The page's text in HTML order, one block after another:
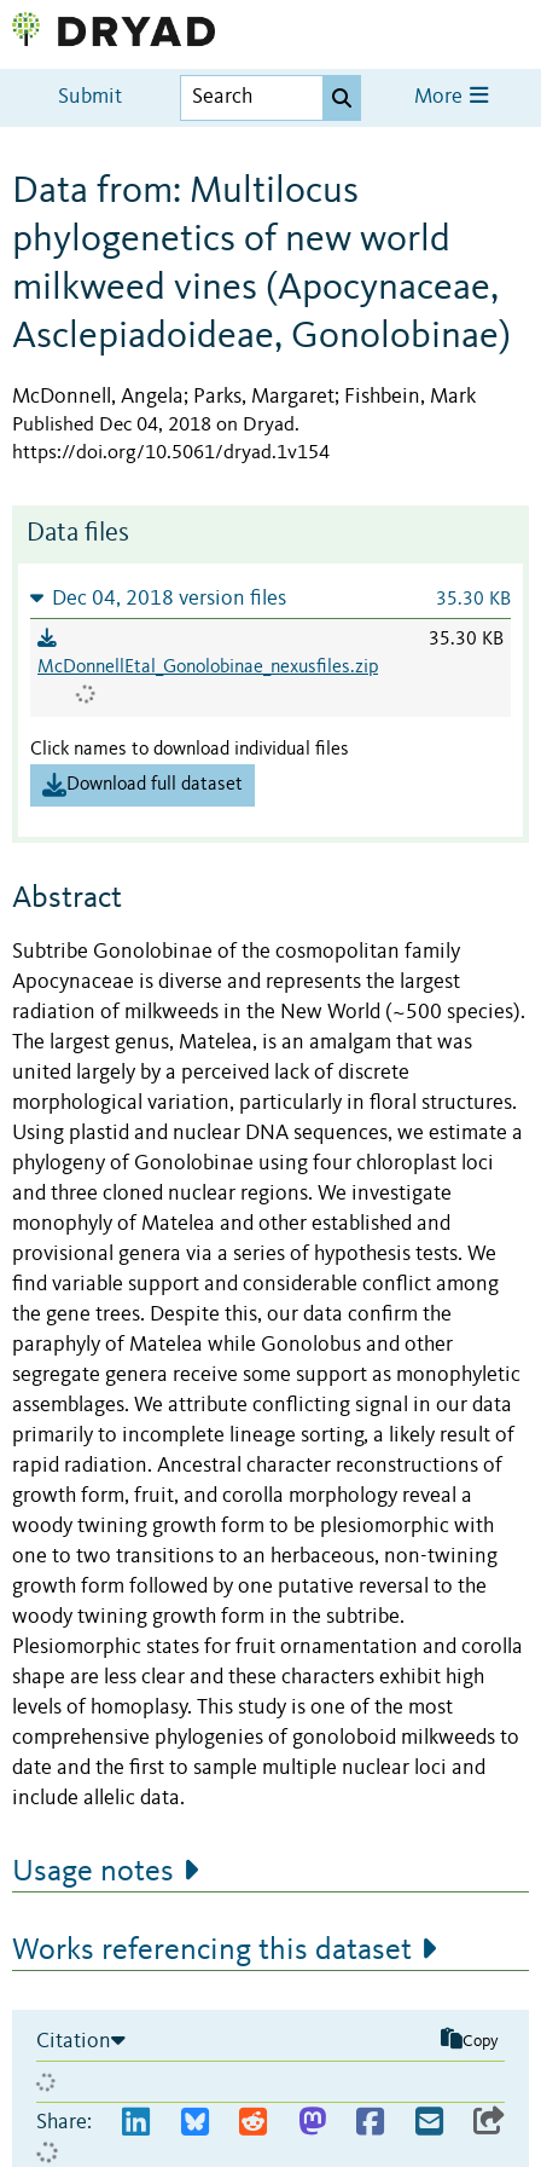
Submit More
Data from: Multilocus
phylogenetics of new world
milkweed vines (Apocynaceae,
Asclepiadoideae, Gonolobinae)
McDonnell, Angela; Parks, Margaret; Fishbein, Mark
Published Dec 04, 2018 on Dryad.
https://doi.org/10.5061/dryad.1v154
Data files
Dec 04, 2018 version files 35.30 KB
McDonnellEtal_Gonolobinae_nexusfiles.zip
35.30 KB
Click names to download individual files
Download full dataset
Abstract
Subtribe Gonolobinae of the cosmopolitan family
Apocynaceae is diverse and represents the largest
radiation of milkweeds in the New World (~500 species).
The largest genus, Matelea, is an amalgam that was
united largely by a perceived lack of discrete
morphological variation, particularly in floral structures.
Using plastid and nuclear DNA sequences, we estimate a
phylogeny of Gonolobinae using four chloroplast loci
and three cloned nuclear regions. We investigate
monophyly of Matelea and other established and
provisional genera via a series of hypothesis tests. We
find variable support and considerable conflict among
the gene trees. Despite this, our data confirm the
paraphyly of Matelea while Gonolobus and other
segregate genera receive some support as monophyletic
assemblages. We attribute conflicting signal in our data
primarily to incomplete lineage sorting, a likely result of
rapid radiation. Ancestral character reconstructions of
growth form, fruit, and corolla morphology reveal a
woody twining growth form to be plesiomorphic with
one to two transitions to an herbaceous, non-twining
growth form followed by one putative reversal to the
woody twining growth form in the subtribe.
Plesiomorphic states for fruit ornamentation and corolla
shape are less clear and these characters exhibit high
levels of homoplasy. This study is one of the most
comprehensive phylogenies of gonoloboid milkweeds to
date and the first to sample multiple nuclear loci and
include allelic data.
Usage notes
Works referencing this dataset
Citation Copy
Share: